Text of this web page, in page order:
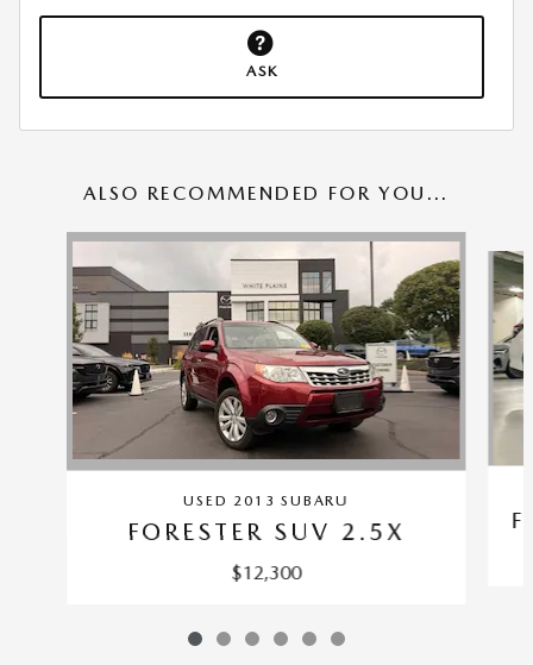
ASK
ALSO RECOMMENDED FOR YOU...
Slide 1 of 6
USED 2013 SUBARU
FORESTER SUV 2.5X
$12,300